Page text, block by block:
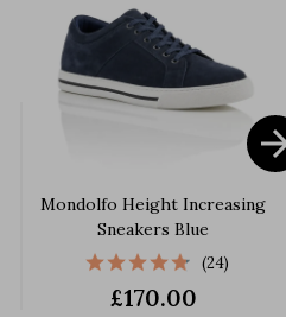
Mondolfo Height Increasing
Sneakers Blue
(24)
£170.00